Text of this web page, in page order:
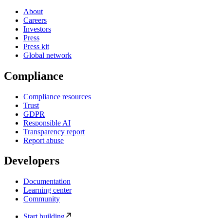
About
Careers
Investors
Press
Press kit
Global network
Compliance
Compliance resources
Trust
GDPR
Responsible AI
Transparency report
Report abuse
Developers
Documentation
Learning center
Community